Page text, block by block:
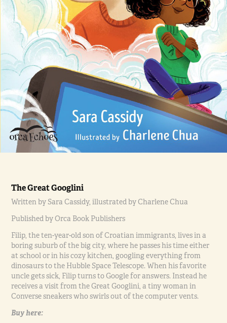
The Great Googlini
Written by Sara Cassidy, illustrated by Charlene Chua
Published by Orca Book Publishers
Filip, the ten-year-old son of Croatian immigrants, lives in a
boring suburb of the big city, where he passes his time either
at school or in his cozy kitchen, googling everything from
dinosaurs to the Hubble Space Telescope. When his favorite
uncle gets sick, Filip turns to Google for answers. Instead he
receives a visit from the Great Googlini, a tiny woman in
Converse sneakers who swirls out of the computer vents.
Buy here: